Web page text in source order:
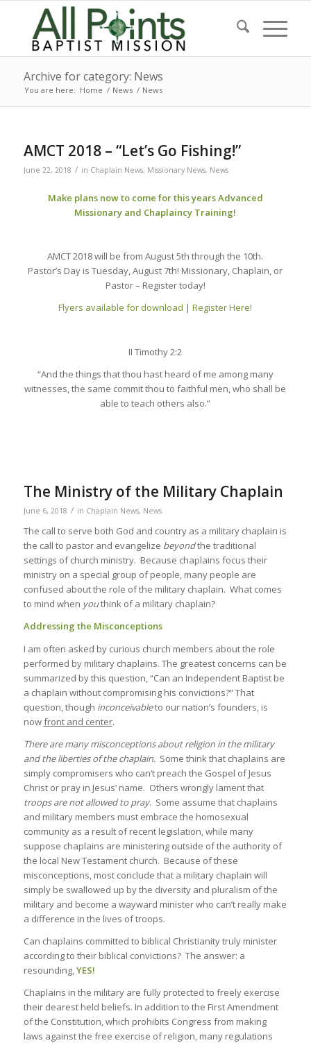
Archive for category: News
You are here: Home / News / News
AMCT 2018 – “Let’s Go Fishing!”
June 22, 2018 / in Chaplain News, Missionary News, News
Make plans now to come for this years Advanced
Missionary and Chaplaincy Training!
AMCT 2018 will be from August 5th through the 10th.
Pastor’s Day is Tuesday, August 7th! Missionary, Chaplain, or
Pastor – Register today!
Flyers available for download |Register Here!
II Timothy 2:2
“And the things that thou hast heard of me among many
witnesses, the same commit thou to faithful men, who shall be
able to teach others also.”
The Ministry of the Military Chaplain
June 6, 2018 / in Chaplain News, News
The call to serve both God and country as a military chaplain is
the call to pastor and evangelize beyondthe traditional
settings of church ministry. Because chaplains focus their
ministry on a special group of people, many people are
confused about the role of the military chaplain. What comes
to mind when youthink of a military chaplain?
Addressing the Misconceptions
I am often asked by curious church members about the role
performed by military chaplains. The greatest concerns can be
summarized by this question, “Can an Independent Baptist be
a chaplain without compromising his convictions?” That
question, though inconceivableto our nation’s founders, is
nowfront and center.
There are many misconceptions about religion in the military
and the liberties of the chaplain.Some think that chaplains are
simply compromisers who can’t preach the Gospel of Jesus
Christ or pray in Jesus’ name. Others wrongly lament that
troops are not allowed to pray. Some assume that chaplains
and military members must embrace the homosexual
community as a result of recent legislation, while many
suppose chaplains are ministering outside of the authority of
the local New Testament church. Because of these
misconceptions, most conclude that a military chaplain will
simply be swallowed up by the diversity and pluralism of the
military and become a wayward minister who can’t really make
a difference in the lives of troops.
Can chaplains committed to biblical Christianity truly minister
according to their biblical convictions? The answer: a
resounding,YES!
Chaplains in the military are fully protected to freely exercise
their dearest held beliefs. In addition to the First Amendment
of the Constitution, which prohibits Congress from making
laws against the free exercise of religion, many regulations